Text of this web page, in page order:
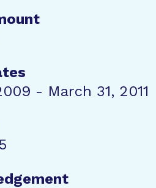
- March 31, 2011